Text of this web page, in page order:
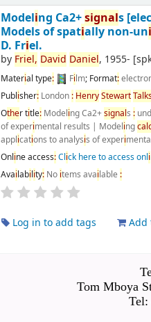
Modeling Ca2+signals
Models of spatially non-un
D. Friel.
by Friel, David Daniel, 1955-
Material type: Film; Format:
Publisher: London : HenryStewart
Other title: Modeling Ca2+signals :
of experimental results | Modeling
applications to analysis of experi
Online access:Click here to access onli
Availability: No items available :
Log in to add tags Add
Tom Mboya
Tel: